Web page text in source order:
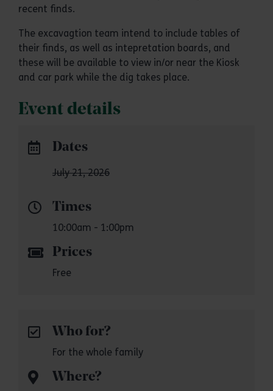
recent finds.
The excavagtion team intend to include tables of
their finds, as well as intepretation boards, and
these will be available to view in/or near the Kiosk
and car park while the dig takes place.
Event details
Dates
July 21, 2026
Times
10:00am - 1:00pm
Prices
Free
Who for?
For the whole family
Where?